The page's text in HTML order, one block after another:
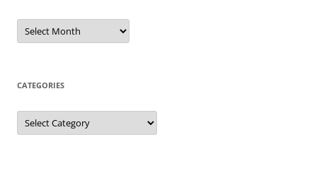
Archives
CATEGORIES
Categories